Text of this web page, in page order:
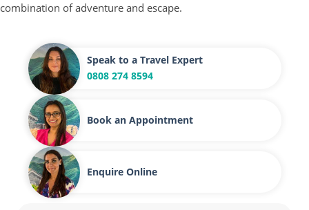
combination of adventure and escape.
Speak to a Travel Expert
0808 274 8594
Book an Appointment
Enquire Online